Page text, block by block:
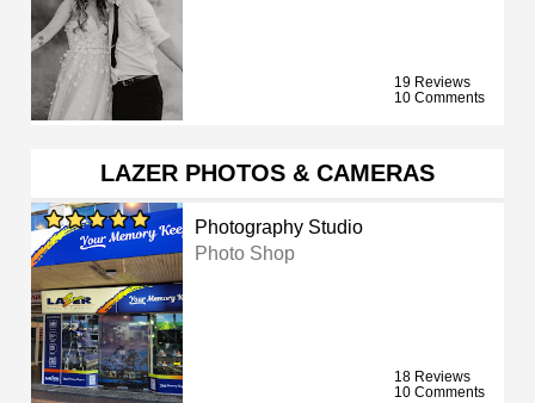
19 Reviews
10 Comments
LAZER PHOTOS & CAMERAS
Photography Studio
Photo Shop
18 Reviews
10 Comments